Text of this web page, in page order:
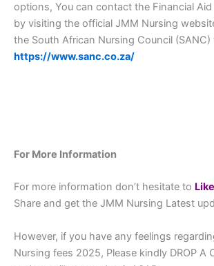
options, You can contact the Financial
by visiting the official JMM Nursing
the South African Nursing Council (SANC)
https://www.sanc.co.za/
For More Information
For more information don’t hesitate to L
Share and get the JMM Nursing Latest
However, if you have any feelings
Nursing fees 2025, Please kindly DROP A